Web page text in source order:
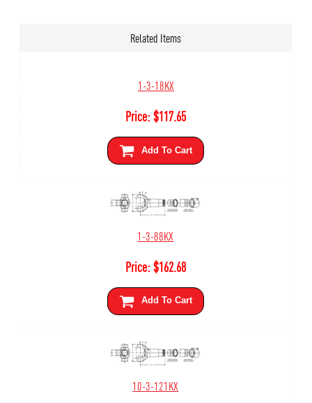
Related Items
1-3-18KX
Price:$117.65
Add To Cart
1-3-88KX
Price:$162.68
Add To Cart
10-3-121KX